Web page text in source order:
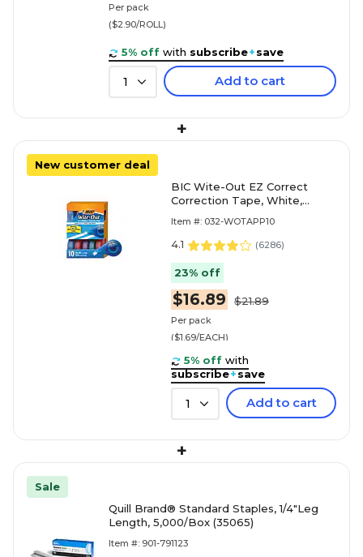
Per pack
($2.90/ROLL)
5% off with subscribe+save
1 Add to cart
+
New customer deal
BIC Wite-Out EZ Correct
Correction Tape, White,
Item #: 032-WOTAPP10
4.1 (6286)
23% off
$16.89 $21.89
Per pack
($1.69/EACH)
5% off with
subscribe+save
1 Add to cart
+
Sale
Quill Brand® Standard Staples, 1/4"Leg
Length, 5,000/Box (35065)
Item #: 901-791123